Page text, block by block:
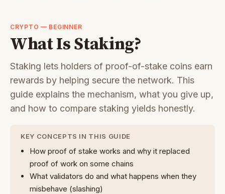
CRYPTO — BEGINNER
What Is Staking?
Staking lets holders of proof-of-stake coins earn
rewards by helping secure the network. This
guide explains the mechanism, what you give up,
and how to compare staking yields honestly.
KEY CONCEPTS IN THIS GUIDE
How proof of stake works and why it replaced
proof of work on some chains
What validators do and what happens when they
misbehave (slashing)